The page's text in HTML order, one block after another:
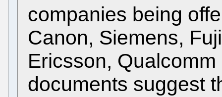
companies being
Canon, Siemens,
Ericsson,
documents suggest